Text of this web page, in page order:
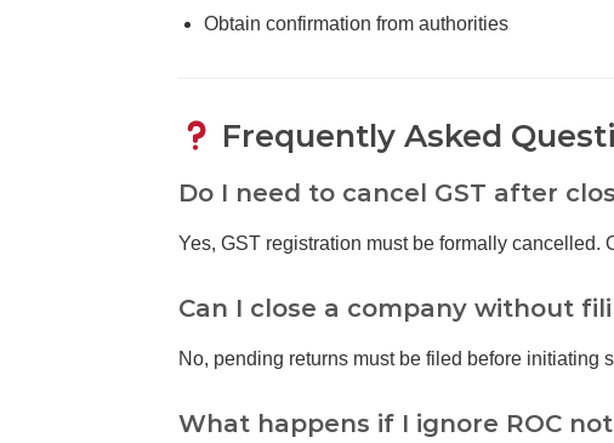
Obtain confirmation from authorities
Frequently Asked
Do I need to cancel GST after
Yes, GST registration must be formally
Can I close a company without
No, pending returns must be filed before initiating
What happens if I ignore ROC